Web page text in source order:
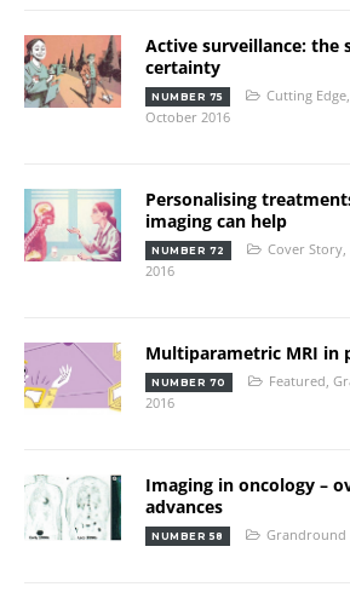
Active surveillance: the
certainty
NUMBER 75 Cutting Edge,
October 2016
Personalising
imaging can help
NUMBER 72 Cover Story,
2016
Multiparametric MRI in
NUMBER 70 Featured
2016
Imaging in oncology –
advances
NUMBER 58 Grandround